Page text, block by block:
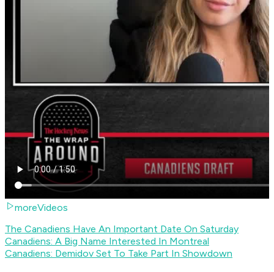
moreVideos
The Canadiens Have An Important Date On Saturday
Canadiens: A Big Name Interested In Montreal
Canadiens: Demidov Set To Take Part In Showdown